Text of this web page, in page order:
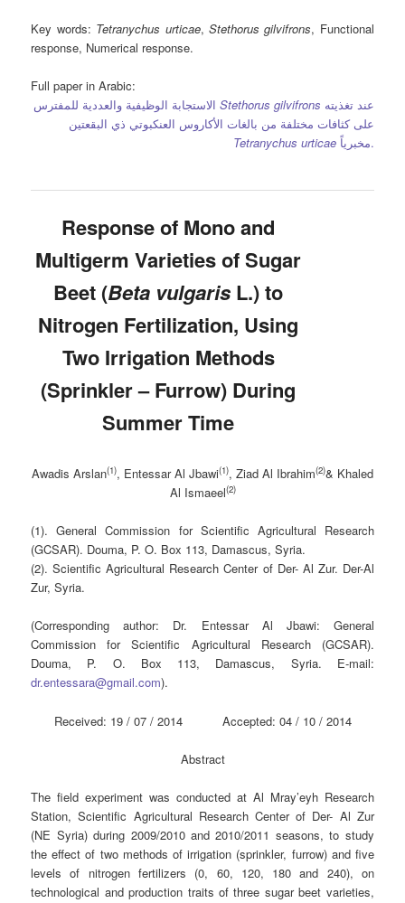
Key words: Tetranychus urticae, Stethorus gilvifrons, Functional
response, Numerical response.
Full paper in Arabic:
Stethorus gilvifrons
على كثافات مختلفة من بالغات الأكاروس العنكبوتي ذي البقعتين
Tetranychus urticae
مخبرياً.
Response of Mono and
Multigerm Varieties of Sugar
Beet (Beta vulgaris L.) to
Nitrogen Fertilization, Using
Two Irrigation Methods
(Sprinkler – Furrow) During
Summer Time
Awadis Arslan(1), Entessar Al Jbawi(1), Ziad Al Ibrahim(2)& Khaled
Al Ismaeel(2)
(1). General Commission for Scientific Agricultural Research
(GCSAR). Douma, P. O. Box 113, Damascus, Syria.
(2). Scientific Agricultural Research Center of Der- Al Zur. Der-Al
Zur, Syria.
(Corresponding author: Dr. Entessar Al Jbawi: General
Commission for Scientific Agricultural Research (GCSAR).
Douma, P. O. Box 113, Damascus, Syria. E-mail:
dr.entessara@gmail.com).
Received: 19 / 07 / 2014 Accepted: 04 / 10 / 2014
Abstract
The field experiment was conducted at Al Mray’eyh Research
Station, Scientific Agricultural Research Center of Der- Al Zur
(NE Syria) during 2009/2010 and 2010/2011 seasons, to study
the effect of two methods of irrigation (sprinkler, furrow) and five
levels of nitrogen fertilizers (0, 60, 120, 180 and 240), on
technological and production traits of three sugar beet varieties,